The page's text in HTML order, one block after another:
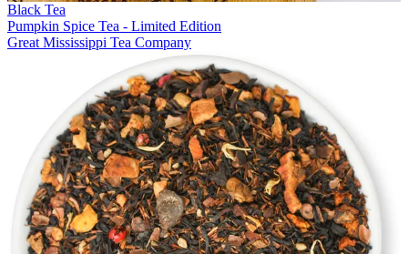
Black Tea
Pumpkin Spice Tea - Limited Edition
Great Mississippi Tea Company